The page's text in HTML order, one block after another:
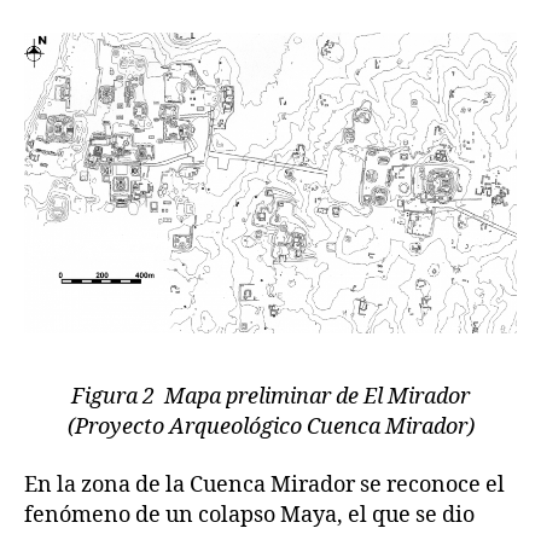
Figura 2 Mapa preliminar de El Mirador
(Proyecto Arqueológico Cuenca Mirador)
En la zona de la Cuenca Mirador se reconoce el
fenómeno de un colapso Maya, el que se dio